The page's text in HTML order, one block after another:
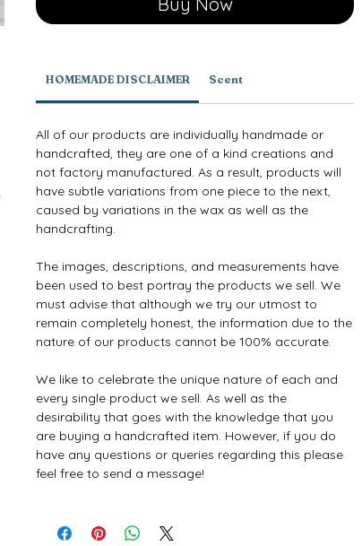
HOMEMADE DISCLAIMER Scent
All of our products are individually handmade or
handcrafted, they are one of a kind creations and
not factory manufactured. As a result, products will
have subtle variations from one piece to the next,
caused by variations in the wax as well as the
handcrafting.
The images, descriptions, and measurements have
been used to best portray the products we sell. We
must advise that although we try our utmost to
remain completely honest, the information due to the
nature of our products cannot be 100% accurate.
We like to celebrate the unique nature of each and
every single product we sell. As well as the
desirability that goes with the knowledge that you
are buying a handcrafted item. However, if you do
have any questions or queries regarding this please
feel free to send a message!